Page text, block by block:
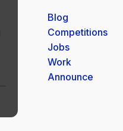
Blog
Competitions
Jobs
Work
Announce